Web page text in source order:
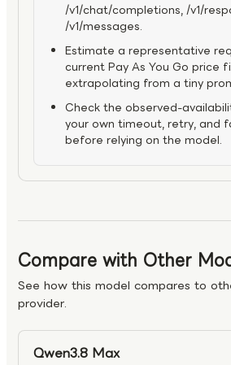
/v1/chat/completions, /v1/
/v1/messages.
Estimate a representative
current Pay As You Go price
extrapolating from a tiny
Check the observed-
your own timeout, retry, and
before relying on the model.
Compare with Other
See how this model compares to
provider.
Qwen3.8 Max